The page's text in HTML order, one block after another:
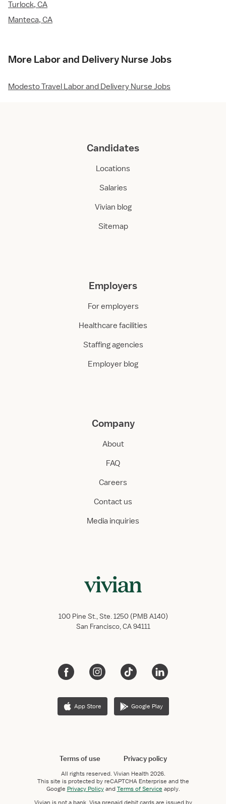
Turlock, CA
Manteca, CA
More Labor and Delivery Nurse Jobs
Modesto Travel Labor and Delivery Nurse Jobs
Candidates
Locations
Salaries
Vivian blog
Sitemap
Employers
For employers
Healthcare facilities
Staffing agencies
Employer blog
Company
About
FAQ
Careers
Contact us
Media inquiries
100 Pine St., Ste. 1250 (PMB A140)
San Francisco, CA 94111
App Store Google Play
Terms of use Privacy policy
All rights reserved. Vivian Health 2026.
This site is protected by reCAPTCHA Enterprise and the
Google Privacy PolicyandTerms of Service apply.